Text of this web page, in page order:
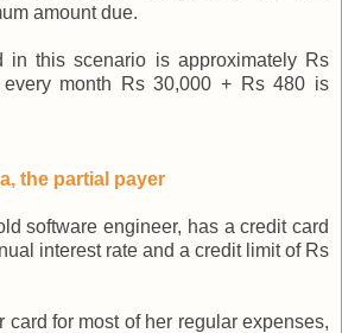
amount due.
in this scenario is approximately Rs
month Rs 30,000 + Rs 480 is
the partial payer
software engineer, has a credit card
interest rate and a credit limit of Rs
card for most of her regular expenses,